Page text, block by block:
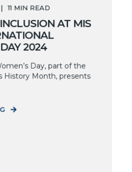
11 MIN READ
AT MIS
2024
Day, part of the
History Month, presents